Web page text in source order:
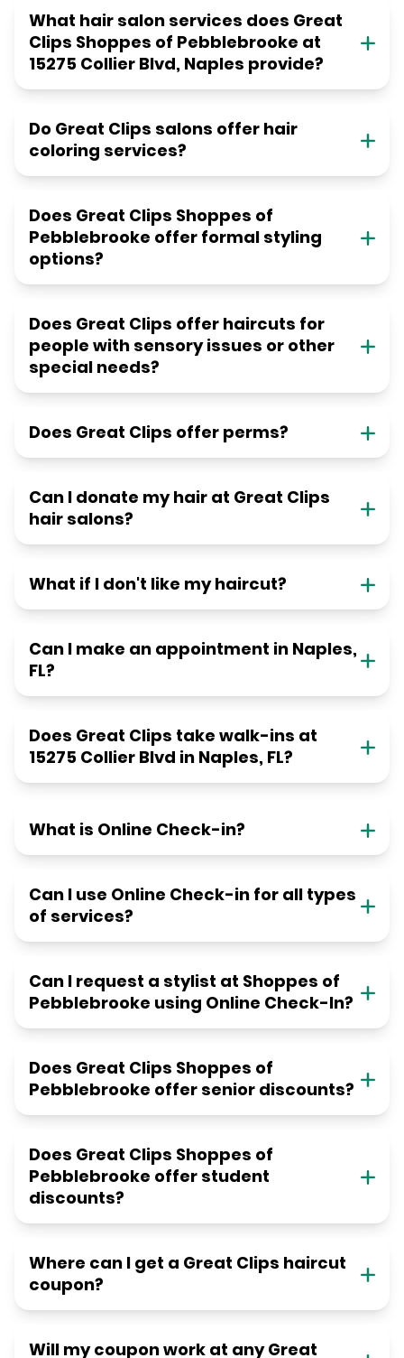
What hair salon services does Great
Clips Shoppes of Pebblebrooke at
15275 Collier Blvd, Naples provide?
Do Great Clips salons offer hair
coloring services?
Does Great Clips Shoppes of
Pebblebrooke offer formal styling
options?
Does Great Clips offer haircuts for
people with sensory issues or other
special needs?
Does Great Clips offer perms?
Can I donate my hair at Great Clips
hair salons?
What if I don't like my haircut?
Can I make an appointment in Naples,
FL?
Does Great Clips take walk-ins at
15275 Collier Blvd in Naples, FL?
What is Online Check-in?
Can I use Online Check-in for all types
of services?
Can I request a stylist at Shoppes of
Pebblebrooke using Online Check-In?
Does Great Clips Shoppes of
Pebblebrooke offer senior discounts?
Does Great Clips Shoppes of
Pebblebrooke offer student
discounts?
Where can I get a Great Clips haircut
coupon?
Will my coupon work at any Great